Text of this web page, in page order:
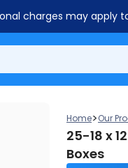
charges may apply
Home>Our
25-18 x
Boxes